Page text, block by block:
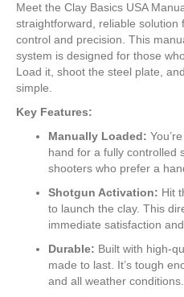
Meet the Clay Basics USA
straightforward, reliable solution
control and precision. This
system is designed for those
Load it, shoot the steel plate,
simple.
Key Features:
Manually Loaded:
hand for a fully controlled
shooters who prefer a
Shotgun Activation: Hit
to launch the clay. This
immediate satisfaction
Durable: Built with high-
made to last. It’s tough
and all weather conditions.